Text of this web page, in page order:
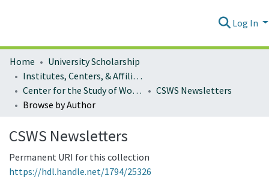
Log In
Home
University Scholarship
Institutes, Centers, & Affiliated Organizations
Center for the Study of Women in Society
CSWS Newsletters
Browse by Author
CSWS Newsletters
Permanent URI for this collection
https://hdl.handle.net/1794/25326